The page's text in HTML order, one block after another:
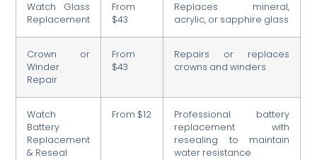
Watch Glass
Replacement
From
$43
Replaces mineral,
acrylic, or sapphire glass
Crown or
Winder
Repair
From
$43
Repairs or replaces
crowns and winders
Watch
Battery
Replacement
& Reseal
From $12
Professional battery
replacement with
resealing to maintain
water resistance